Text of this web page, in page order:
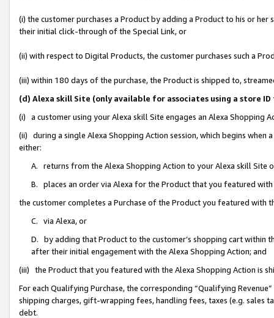
(i) the customer purchases a Product by adding a Product to his or
their initial click-through of the Special Link, or
(ii) with respect to Digital Products, the customer purchases such a
(iii) within 180 days of the purchase, the Product is shipped to,
(d) Alexa skill Site (only available for associates using a store
(i) a customer using your Alexa skill Site engages an Alexa Shopping
(ii) during a single Alexa Shopping Action session, which begins when
either:
A. returns from the Alexa Shopping Action to your Alexa skill Site
B. places an order via Alexa for the Product that you featured with
the customer completes a Purchase of the Product you featured with
C. via Alexa, or
D. by adding that Product to the customer’s shopping cart within
after their initial engagement with the Alexa Shopping Action; and
(iii) the Product that you featured with the Alexa Shopping Action is
For each Qualifying Purchase, the corresponding “Qualifying
shipping charges, gift-wrapping fees, handling fees, taxes (e.g. sales
debt.